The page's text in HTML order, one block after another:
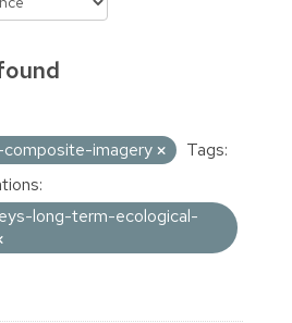
imagery
Tags:
long-term-ecological-